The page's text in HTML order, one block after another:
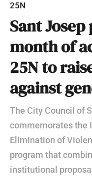
25N
Sant
month of
25N to
against
The City Council of
commemorates the
Elimination of
program that
institutional